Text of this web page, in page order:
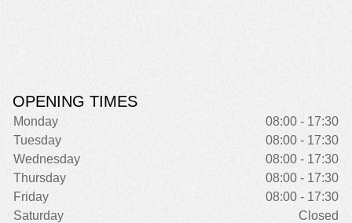
OPENING TIMES
Monday
08:00 - 17:30
Tuesday
08:00 - 17:30
Wednesday
08:00 - 17:30
Thursday
08:00 - 17:30
Friday
08:00 - 17:30
Saturday
Closed